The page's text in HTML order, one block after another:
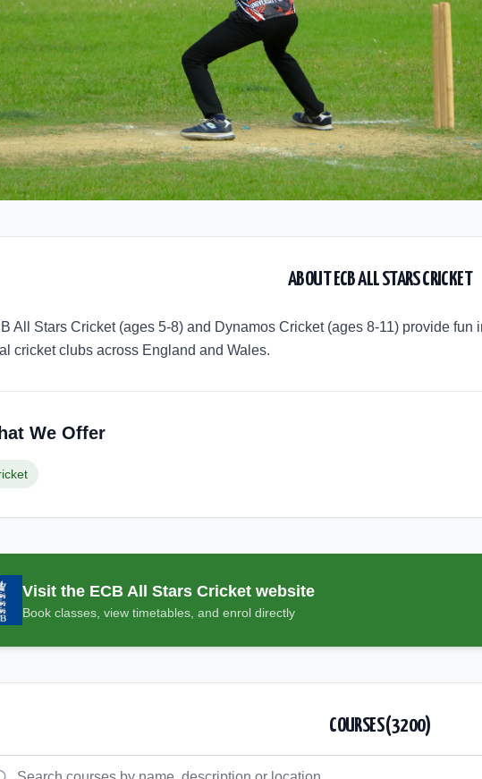
ABOUT ECB ALL STARS CRICKET
All Stars Cricket (ages 5-8) and Dynamos Cricket (ages 8-11) provide
cricket clubs across England and Wales.
We Offer
Visit the ECB All Stars Cricket website
Book classes, view timetables, and enrol directly
COURSES (3200)